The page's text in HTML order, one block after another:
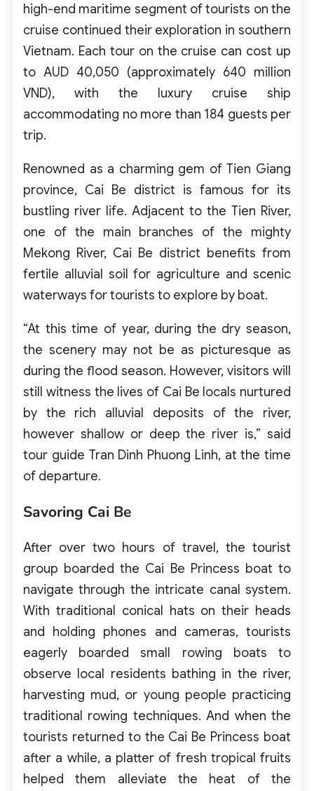
high-end maritime segment of tourists on the
cruise continued their exploration in southern
Vietnam. Each tour on the cruise can cost up
to AUD 40,050 (approximately 640 million
VND), with the luxury cruise ship
accommodating no more than 184 guests per
trip.
Renowned as a charming gem of Tien Giang
province, Cai Be district is famous for its
bustling river life. Adjacent to the Tien River,
one of the main branches of the mighty
Mekong River, Cai Be district benefits from
fertile alluvial soil for agriculture and scenic
waterways for tourists to explore by boat.
“At this time of year, during the dry season,
the scenery may not be as picturesque as
during the flood season. However, visitors will
still witness the lives of Cai Be locals nurtured
by the rich alluvial deposits of the river,
however shallow or deep the river is,” said
tour guide Tran Dinh Phuong Linh, at the time
of departure.
Savoring Cai Be
After over two hours of travel, the tourist
group boarded the Cai Be Princess boat to
navigate through the intricate canal system.
With traditional conical hats on their heads
and holding phones and cameras, tourists
eagerly boarded small rowing boats to
observe local residents bathing in the river,
harvesting mud, or young people practicing
traditional rowing techniques. And when the
tourists returned to the Cai Be Princess boat
after a while, a platter of fresh tropical fruits
helped them alleviate the heat of the